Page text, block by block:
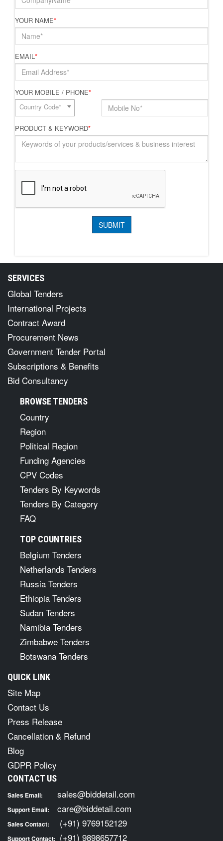
YOUR NAME*
EMAIL*
YOUR MOBILE / PHONE*
Country Code*
PRODUCT & KEYWORD*
SERVICES
Global Tenders
International Projects
Contract Award
Procurement News
Government Tender Portal
Subscriptions & Benefits
Bid Consultancy
BROWSE TENDERS
Country
Region
Political Region
Funding Agencies
CPV Codes
Tenders By Keywords
Tenders By Category
FAQ
TOP COUNTRIES
Belgium Tenders
Netherlands Tenders
Russia Tenders
Ethiopia Tenders
Sudan Tenders
Namibia Tenders
Zimbabwe Tenders
Botswana Tenders
QUICK LINK
Site Map
Contact Us
Press Release
Cancellation & Refund
Blog
GDPR Policy
CONTACT US
Sales Email: sales@biddetail.com
Support Email: care@biddetail.com
Sales Contact: (+91) 9769152129
Support Contact: (+91) 9898657712